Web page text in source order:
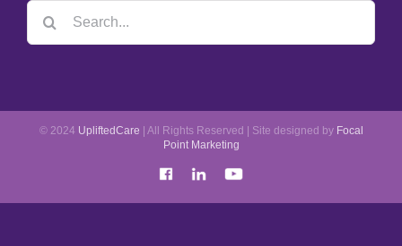
© 2024 UpliftedCare | All Rights Reserved | Site designed by Focal
Point Marketing